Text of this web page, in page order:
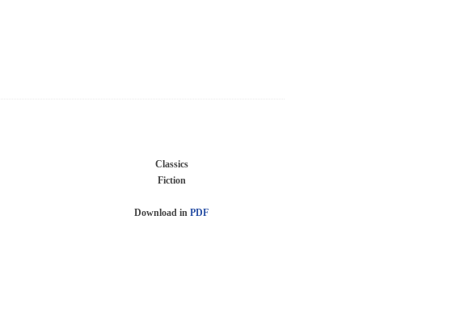
Classics
Fiction
Download in PDF